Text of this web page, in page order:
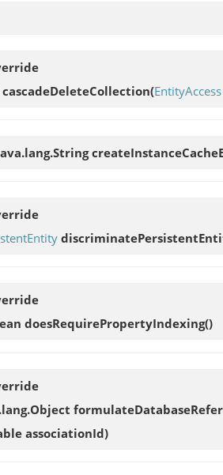
cascadeDeleteCollection(EntityAccess
doesRequirePropertyIndexing()
associationId)